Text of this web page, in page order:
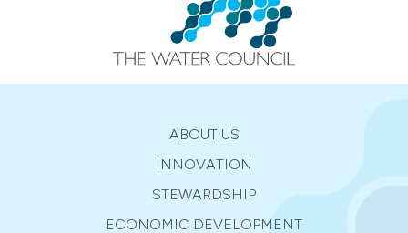
ABOUT US
INNOVATION
STEWARDSHIP
ECONOMIC DEVELOPMENT